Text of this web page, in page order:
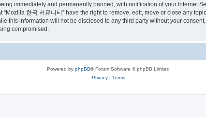
immediately and permanently banned, with notification of your Internet
한국 커뮤니티” have the right to remove, edit, move or close any
this information will not be disclosed to any third party without your
compromised.
Powered by phpBB® Forum Software © phpBB Limited
Privacy| Terms